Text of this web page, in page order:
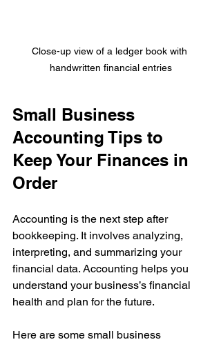
Close-up view of a ledger book with
handwritten financial entries
Small Business
Accounting Tips to
Keep Your Finances in
Order
Accounting is the next step after
bookkeeping. It involves analyzing,
interpreting, and summarizing your
financial data. Accounting helps you
understand your business’s financial
health and plan for the future.
Here are some small business